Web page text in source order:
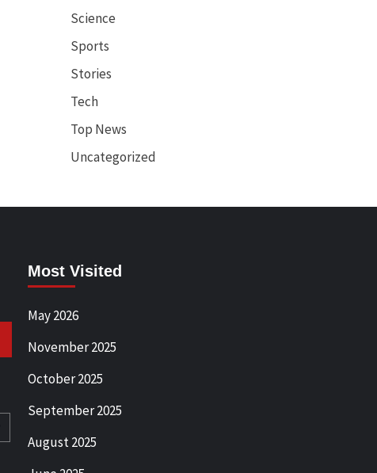
Science
Sports
Stories
Tech
Top News
Uncategorized
Most Visited
May 2026
November 2025
October 2025
September 2025
August 2025